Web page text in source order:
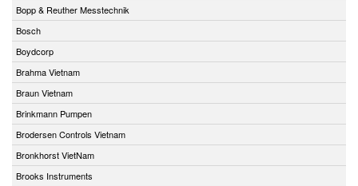
Bopp & Reuther Messtechnik
Bosch
Boydcorp
Brahma Vietnam
Braun Vietnam
Brinkmann Pumpen
Brodersen Controls Vietnam
Bronkhorst VietNam
Brooks Instruments